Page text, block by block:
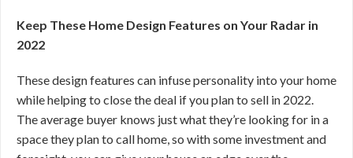
Keep These Home Design Features on Your Radar in
2022
These design features can infuse personality into your home
while helping to close the deal if you plan to sell in 2022.
The average buyer knows just what they’re looking for in a
space they plan to call home, so with some investment and